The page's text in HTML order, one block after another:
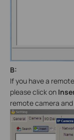
B:
If you have a
please click on
remote camera